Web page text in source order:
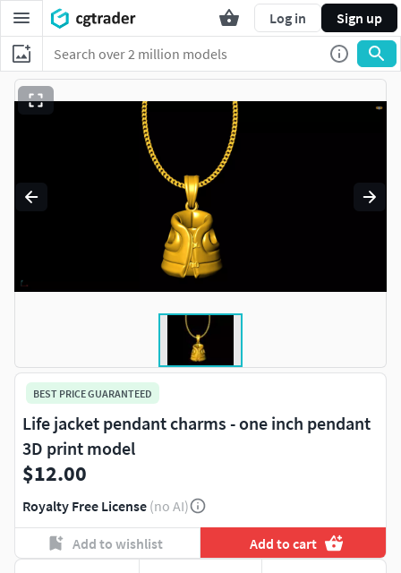
Log in Sign up
BEST PRICE GUARANTEED
Life jacket pendant charms - one inch pendant
3D print model
$12.00
Royalty Free License (no AI)
Add to wishlist Add to cart